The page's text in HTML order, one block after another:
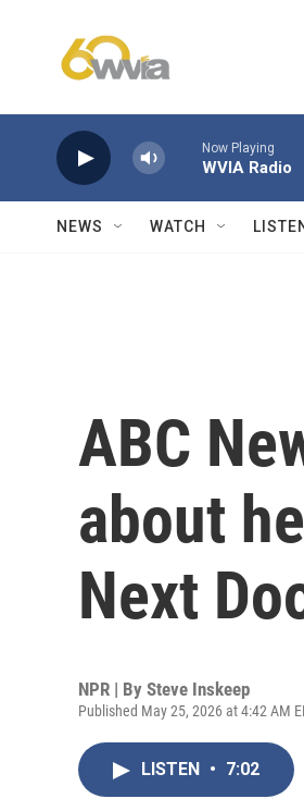
Now Playing
WVIA Radio
NEWS WATCH
ABC
about
Next
NPR | By Steve Inskeep
Published May 25, 2026 at 4:42 AM
LISTEN • 7:02